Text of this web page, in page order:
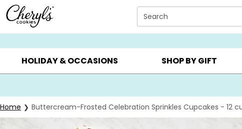
Click here to skip to main page content.
Search
SUMMER GIFTS ▸ EVERYDAY OCCASIONS ▸ BIRTHDAY ▸
HOLIDAY & OCCASIONS SHOP BY GIFT
Home Buttercream-Frosted Celebration Sprinkles Cupcakes - 12